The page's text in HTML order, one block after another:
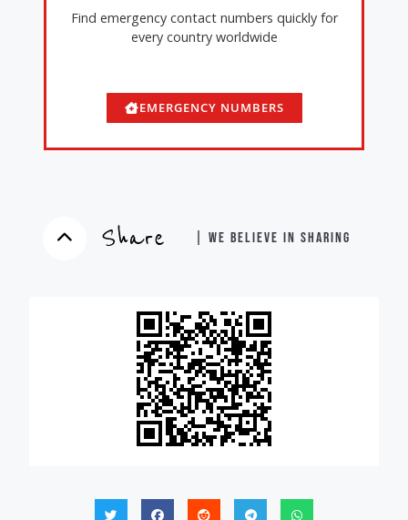
Find emergency contact numbers quickly for
every country worldwide
EMERGENCY NUMBERS
Share | WE BELIEVE IN SHARING